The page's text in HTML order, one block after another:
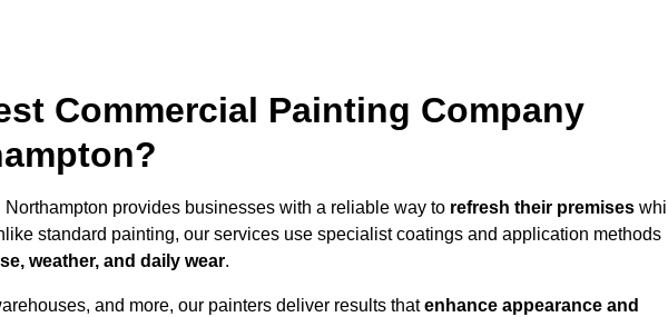
Commercial Painting Company
provides businesses with a reliable way to refresh their premises
standard painting, our services use specialist coatings and application methods
weather, and daily wear.
and more, our painters deliver results thatenhance appearance and